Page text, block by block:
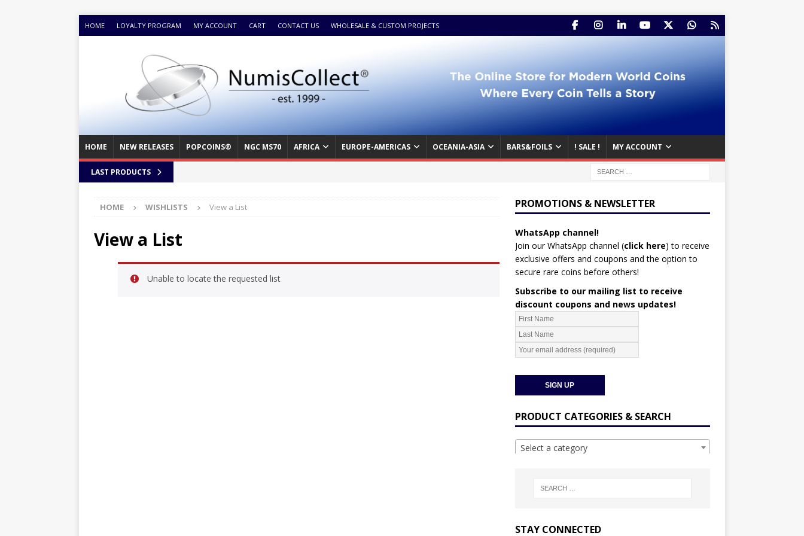
HOME LOYALTY PROGRAM MY ACCOUNT CART CONTACT US WHOLESALE & CUSTOM PROJECTS
HOME NEW RELEASES POPCOINS® NGC MS70 AFRICA EUROPE-AMERICAS OCEANIA-ASIA BARS&FOILS ! SALE ! MY ACCOUNT
LAST PRODUCTS
HOME WISHLISTS View a List
View a List
Unable to locate the requested list
PROMOTIONS & NEWSLETTER
WhatsApp channel!
Join our WhatsApp channel (click here) to receive
exclusive offers and coupons and the option to
secure rare coins before others!
Subscribe to our mailing list to receive
discount coupons and news updates!
PRODUCT CATEGORIES & SEARCH
Select a category
STAY CONNECTED